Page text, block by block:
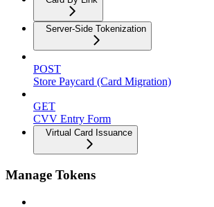
Server-Side Tokenization
POST
Store Paycard (Card Migration)
GET
CVV Entry Form
Virtual Card Issuance
Manage Tokens